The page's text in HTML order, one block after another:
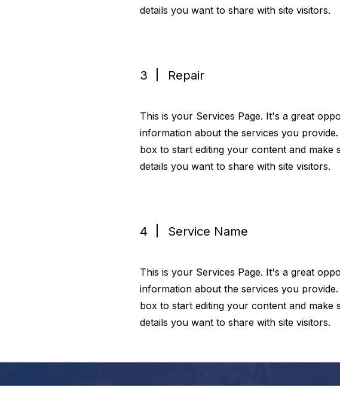
details you want to share with site visitors.
3 Repair
This is your Services Page. It's a great
information about the services you
box to start editing your content and make
details you want to share with site visitors.
4 Service Name
This is your Services Page. It's a great
information about the services you
box to start editing your content and make
details you want to share with site visitors.